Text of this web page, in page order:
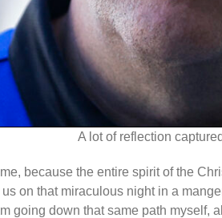
A lot of reflection
because the entire spirit of the
on that miraculous night in a
going down that same path myself,